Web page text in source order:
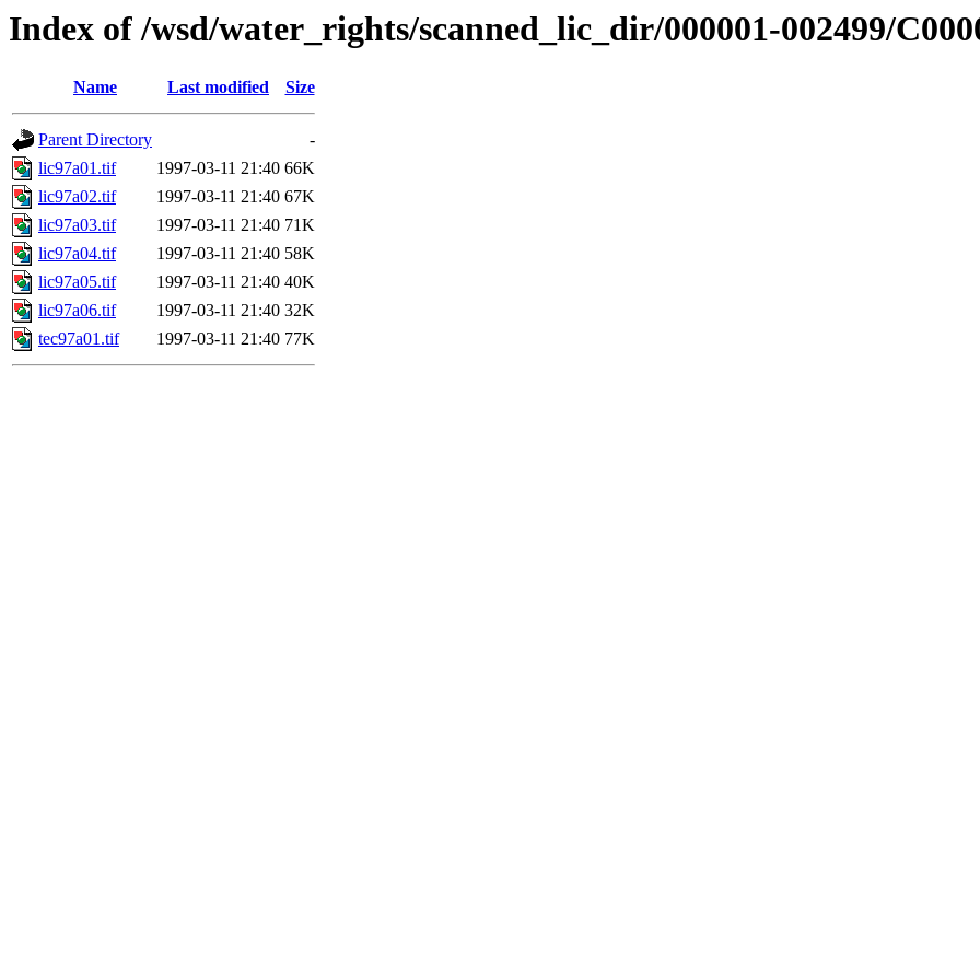
Index of /wsd/water_rights/scanned_lic_dir/000001-002499/
Name Last modified Size
Parent Directory
-
lic97a01.tif
1997-03-11 21:40 66K
lic97a02.tif
1997-03-11 21:40 67K
lic97a03.tif
1997-03-11 21:40 71K
lic97a04.tif
1997-03-11 21:40 58K
lic97a05.tif
1997-03-11 21:40 40K
lic97a06.tif
1997-03-11 21:40 32K
tec97a01.tif
1997-03-11 21:40 77K